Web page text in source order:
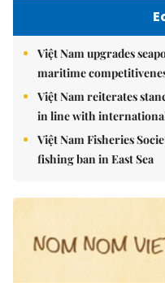
Việt Nam upgrades
maritime
Việt Nam reiterates
in line with
Việt Nam Fisheries
fishing ban in East Sea